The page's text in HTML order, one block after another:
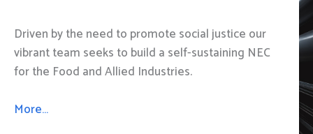
Driven by the need to promote social justice our
vibrant team seeks to build a self-sustaining NEC
for the Food and Allied Industries.
More…